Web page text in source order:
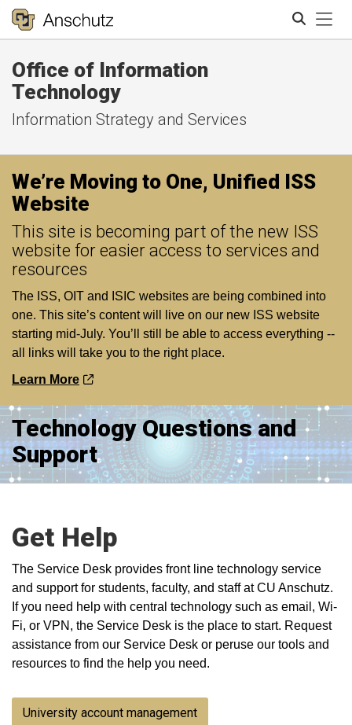
Office of Information
Technology
Information Strategy and Services
We’re Moving to One, Unified ISS
Website
This site is becoming part of the new ISS
website for easier access to services and
resources
The ISS, OIT and ISIC websites are being combined into
one. This site’s content will live on our new ISS website
starting mid‑July. You’ll still be able to access everything --
all links will take you to the right place.
Learn More
Technology Questions and
Support
Get Help
The Service Desk provides front line technology service
and support for students, faculty, and staff at CU Anschutz.
If you need help with central technology such as email, Wi-
Fi, or VPN, the Service Desk is the place to start. Request
assistance from our Service Desk or peruse our tools and
resources to find the help you need.
University account management